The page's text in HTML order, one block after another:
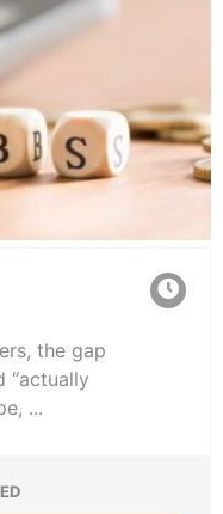
the gap
“actually
...